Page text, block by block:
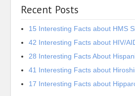
Recent Posts
15 Interesting Facts about HMS
42 Interesting Facts about HIV/
28 Interesting Facts About
41 Interesting Facts about
17 Interesting Facts about